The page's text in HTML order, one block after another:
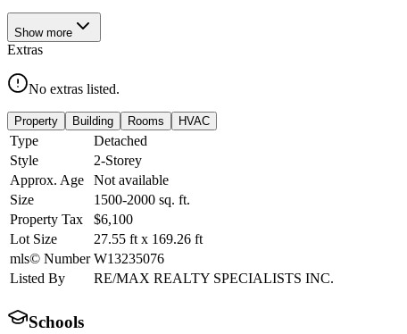
Show more
Extras
No extras listed.
Property Building Rooms HVAC
Type
Detached
Style
2-Storey
Approx. Age
Not available
Size
1500-2000 sq. ft.
Property Tax
$6,100
Lot Size
27.55 ft x 169.26 ft
mls© Number W13235076
Listed By
RE/MAX REALTY SPECIALISTS INC.
Schools